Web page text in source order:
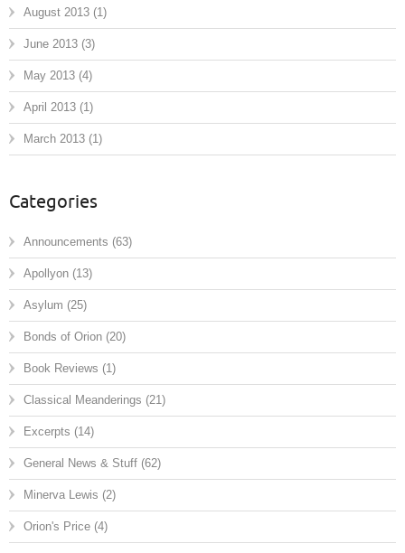
August 2013 (1)
June 2013 (3)
May 2013 (4)
April 2013 (1)
March 2013 (1)
Categories
Announcements (63)
Apollyon (13)
Asylum (25)
Bonds of Orion (20)
Book Reviews (1)
Classical Meanderings (21)
Excerpts (14)
General News & Stuff (62)
Minerva Lewis (2)
Orion's Price (4)